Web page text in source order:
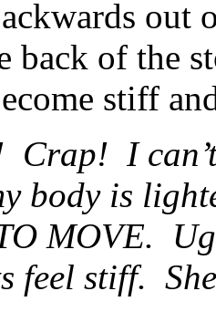
out
back of the
stiff
I
body is
MOVE.
feel stiff.